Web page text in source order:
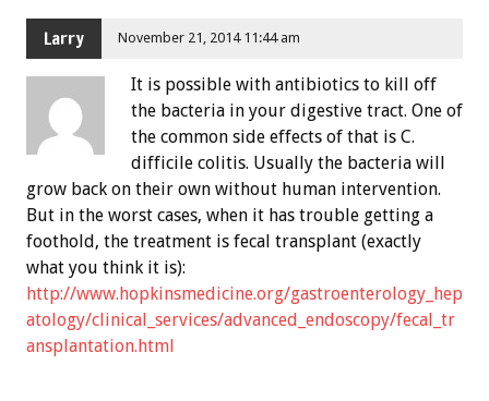
Larry November 21, 2014 11:44 am
It is possible with antibiotics to kill off
the bacteria in your digestive tract. One of
the common side effects of that is C.
difficile colitis. Usually the bacteria will
grow back on their own without human intervention.
But in the worst cases, when it has trouble getting a
foothold, the treatment is fecal transplant (exactly
what you think it is):
http://www.hopkinsmedicine.org/gastroenterology_hep
atology/clinical_services/advanced_endoscopy/fecal_tr
ansplantation.html